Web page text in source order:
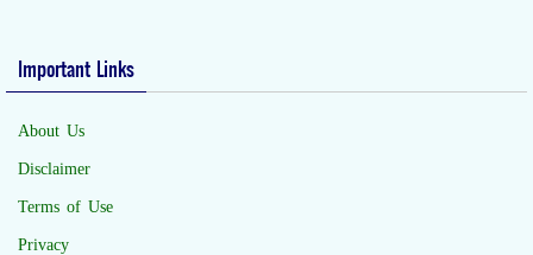
Important Links
About Us
Disclaimer
Terms of Use
Privacy